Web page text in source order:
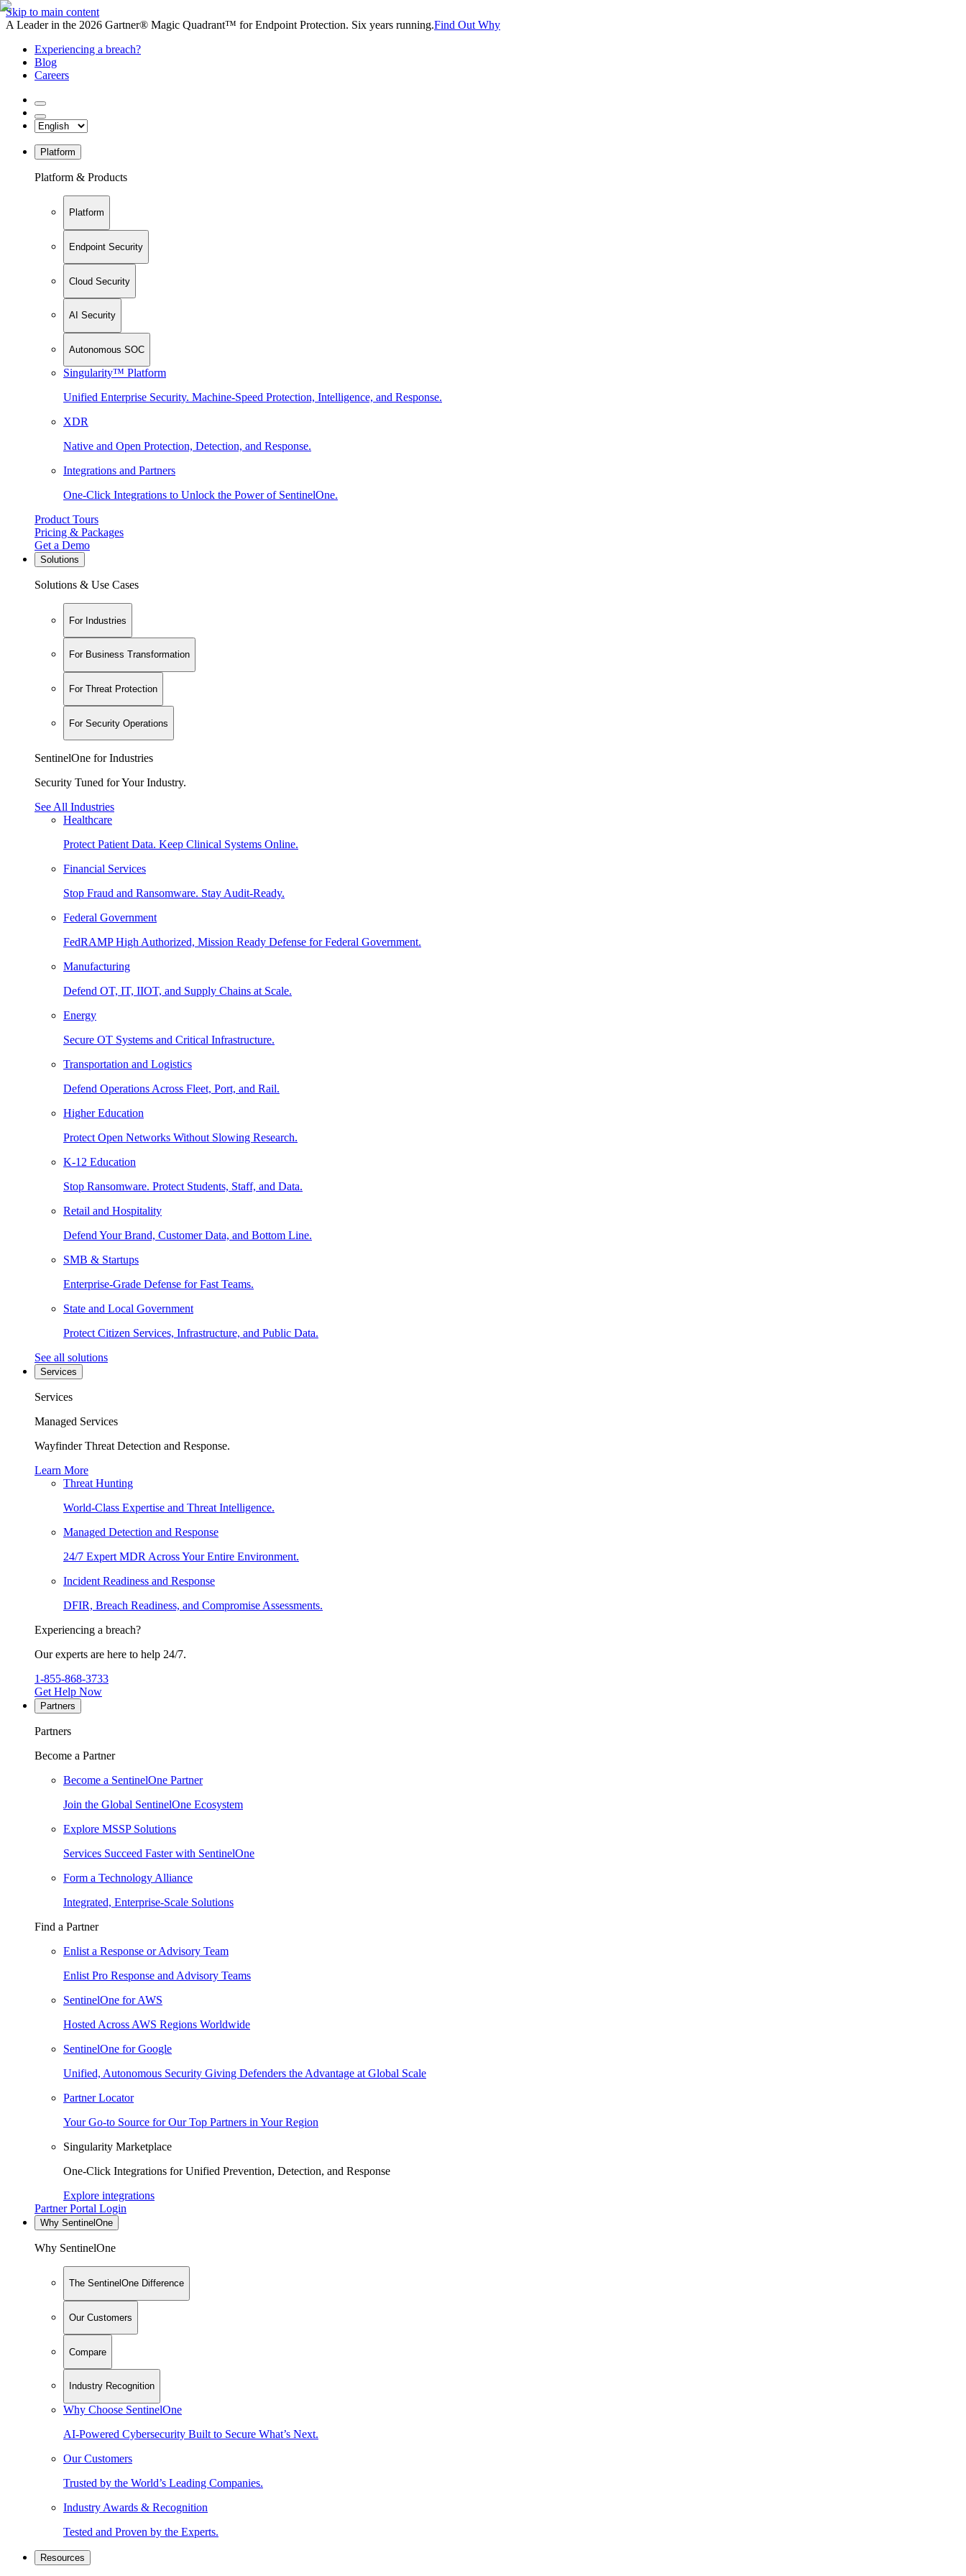
Skip to main content
A Leader in the 2026 Gartner® Magic Quadrant™ for Endpoint Protection. Six years running.Find Out Why
Experiencing a breach?
Blog
Careers
Platform
Platform & Products
Platform
Endpoint Security
Cloud Security
AI Security
Autonomous SOC
Singularity™ Platform
Unified Enterprise Security. Machine-Speed Protection, Intelligence, and Response.
XDR
Native and Open Protection, Detection, and Response.
Integrations and Partners
One-Click Integrations to Unlock the Power of SentinelOne.
Product Tours
Pricing & Packages
Get a Demo
Solutions
Solutions & Use Cases
For Industries
For Business Transformation
For Threat Protection
For Security Operations
SentinelOne for Industries
Security Tuned for Your Industry.
See All Industries
Healthcare
Protect Patient Data. Keep Clinical Systems Online.
Financial Services
Stop Fraud and Ransomware. Stay Audit-Ready.
Federal Government
FedRAMP High Authorized, Mission Ready Defense for Federal Government.
Manufacturing
Defend OT, IT, IIOT, and Supply Chains at Scale.
Energy
Secure OT Systems and Critical Infrastructure.
Transportation and Logistics
Defend Operations Across Fleet, Port, and Rail.
Higher Education
Protect Open Networks Without Slowing Research.
K-12 Education
Stop Ransomware. Protect Students, Staff, and Data.
Retail and Hospitality
Defend Your Brand, Customer Data, and Bottom Line.
SMB & Startups
Enterprise-Grade Defense for Fast Teams.
State and Local Government
Protect Citizen Services, Infrastructure, and Public Data.
See all solutions
Services
Services
Managed Services
Wayfinder Threat Detection and Response.
Learn More
Threat Hunting
World-Class Expertise and Threat Intelligence.
Managed Detection and Response
24/7 Expert MDR Across Your Entire Environment.
Incident Readiness and Response
DFIR, Breach Readiness, and Compromise Assessments.
Experiencing a breach?
Our experts are here to help 24/7.
1-855-868-3733
Get Help Now
Partners
Partners
Become a Partner
Become a SentinelOne Partner
Join the Global SentinelOne Ecosystem
Explore MSSP Solutions
Services Succeed Faster with SentinelOne
Form a Technology Alliance
Integrated, Enterprise-Scale Solutions
Find a Partner
Enlist a Response or Advisory Team
Enlist Pro Response and Advisory Teams
SentinelOne for AWS
Hosted Across AWS Regions Worldwide
SentinelOne for Google
Unified, Autonomous Security Giving Defenders the Advantage at Global Scale
Partner Locator
Your Go-to Source for Our Top Partners in Your Region
Singularity Marketplace
One-Click Integrations for Unified Prevention, Detection, and Response
Explore integrations
Partner Portal Login
Why SentinelOne
Why SentinelOne
The SentinelOne Difference
Our Customers
Compare
Industry Recognition
Why Choose SentinelOne
AI-Powered Cybersecurity Built to Secure What’s Next.
Our Customers
Trusted by the World’s Leading Companies.
Industry Awards & Recognition
Tested and Proven by the Experts.
Resources